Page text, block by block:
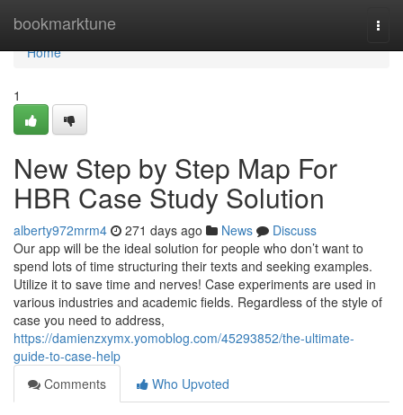
bookmarktune
Home
Home
1
New Step by Step Map For
HBR Case Study Solution
alberty972mrm4 271 days ago News
Discuss
Our app will be the ideal solution for people who don’t want to
spend lots of time structuring their texts and seeking examples.
Utilize it to save time and nerves! Case experiments are used in
various industries and academic fields. Regardless of the style of
case you need to address,
https://damienzxymx.yomoblog.com/45293852/the-ultimate-
guide-to-case-help
Comments
Who Upvoted